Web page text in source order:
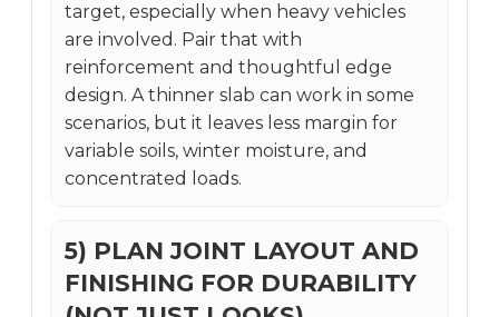
target, especially when heavy vehicles
are involved. Pair that with
reinforcement and thoughtful edge
design. A thinner slab can work in some
scenarios, but it leaves less margin for
variable soils, winter moisture, and
concentrated loads.
5) PLAN JOINT LAYOUT AND
FINISHING FOR DURABILITY